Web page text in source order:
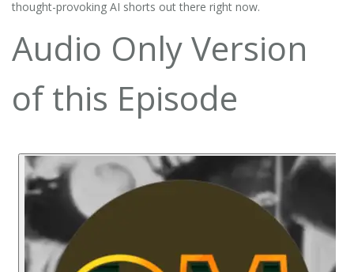
thought-provoking AI shorts out there right now.
Audio Only Version
of this Episode